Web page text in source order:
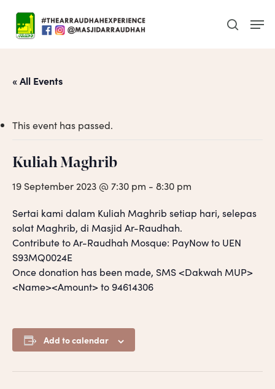
main
search
« All Events
This event has passed.
Kuliah Maghrib
19 September 2023 @ 7:30 pm - 8:30 pm
Sertai kami dalam Kuliah Maghrib setiap hari, selepas
solat Maghrib, di Masjid Ar-Raudhah.
Contribute to Ar-Raudhah Mosque: PayNow to UEN
S93MQ0024E
Once donation has been made, SMS <Dakwah MUP>
<Name><Amount> to 94614306
Add to calendar